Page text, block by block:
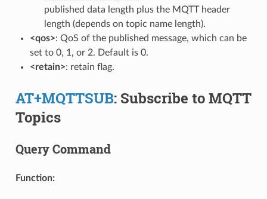
published data length plus the MQTT header
length (depends on topic name length).
<qos>: QoS of the published message, which can be
set to 0, 1, or 2. Default is 0.
<retain>: retain flag.
AT+MQTTSUB: Subscribe to MQTT
Topics
Query Command
Function: